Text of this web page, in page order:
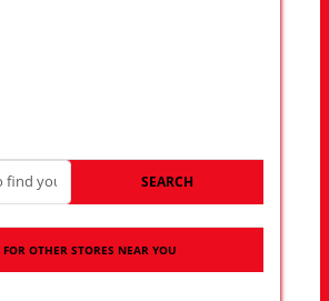
SEARCH
OTHER STORES NEAR YOU